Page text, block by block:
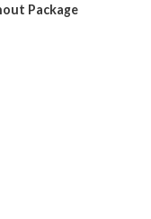
Package